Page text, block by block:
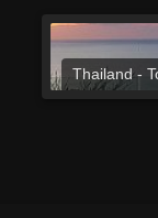
Thailand -